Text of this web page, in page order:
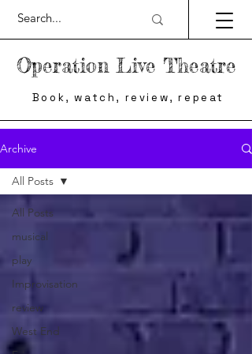
Operation Live Theatre
Book, watch, review, repeat
Archive
All Posts
musical
play
Improvisation
review
West End
All Posts